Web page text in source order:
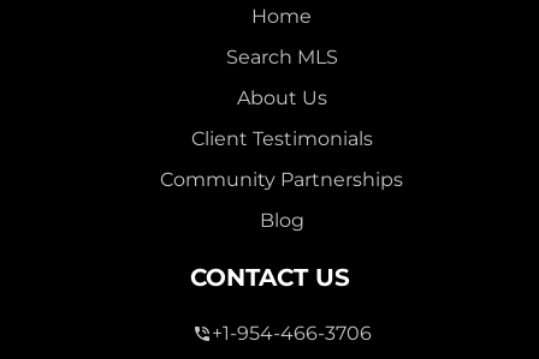
Home
Search MLS
About Us
Client Testimonials
Community Partnerships
Blog
CONTACT US
+1-954-466-3706